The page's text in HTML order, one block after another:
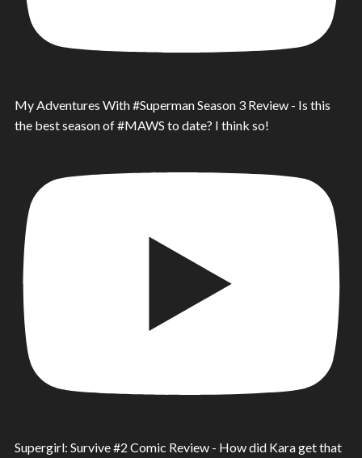
My Adventures With #Superman Season 3 Review - Is this
the best season of #MAWS to date? I think so!
Supergirl: Survive #2 Comic Review - How did Kara get that